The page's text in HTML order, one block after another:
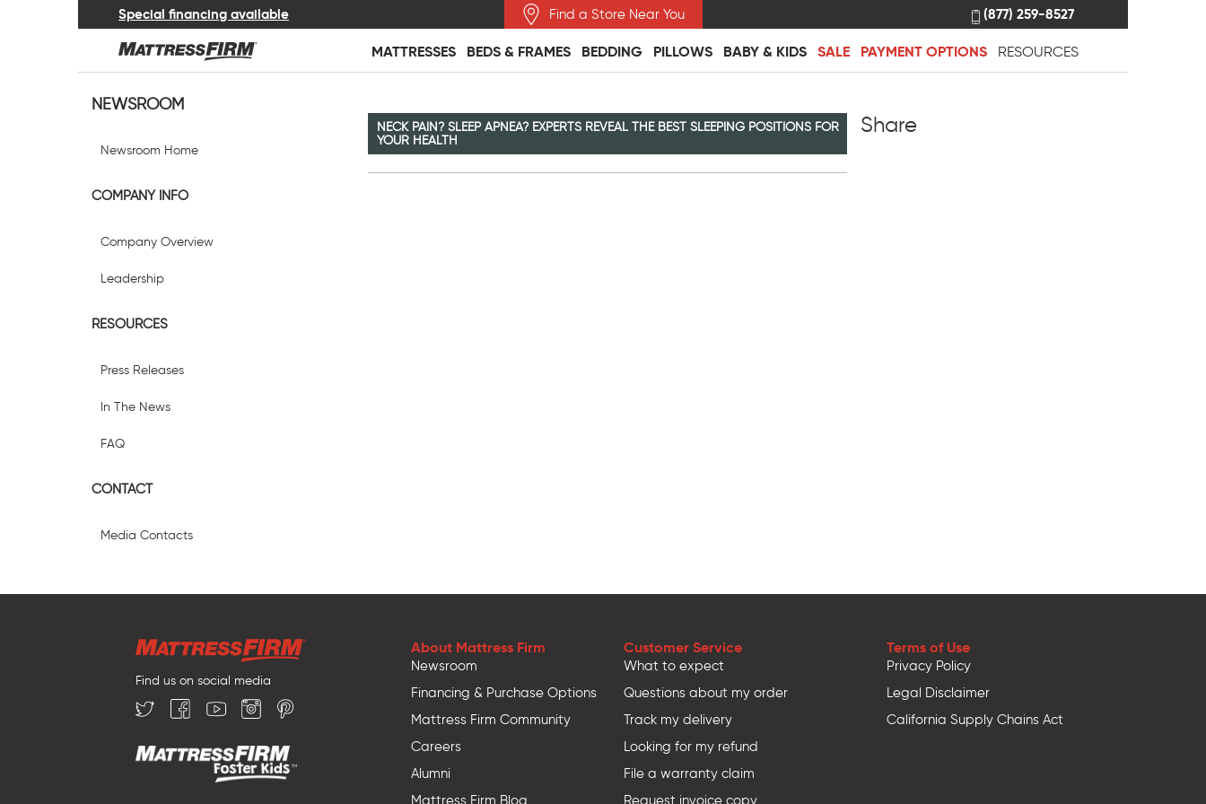
Special financing available Find a Store Near You (877) 259-8527
MATTRESSES BEDS & FRAMES BEDDING PILLOWS BABY & KIDS SALE PAYMENT OPTIONS RESOURCES
NEWSROOM
Newsroom Home
COMPANY INFO
Company Overview
Leadership
RESOURCES
Press Releases
In The News
FAQ
CONTACT
Media Contacts
NECK PAIN? SLEEP APNEA? EXPERTS REVEAL THE BEST SLEEPING POSITIONS FOR
YOUR HEALTH
Share
Find us on social media
About Mattress Firm
Newsroom
Financing & Purchase Options
Mattress Firm Community
Careers
Alumni
Mattress Firm Blog
Customer Service
What to expect
Questions about my order
Track my delivery
Looking for my refund
File a warranty claim
Request invoice copy
Terms of Use
Privacy Policy
Legal Disclaimer
California Supply Chains Act